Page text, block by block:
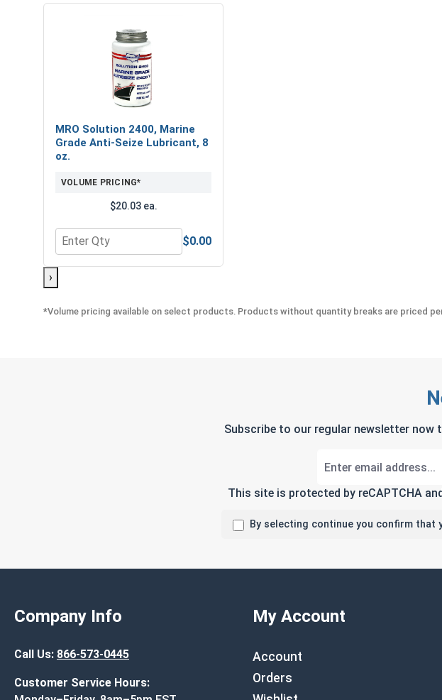
MRO Solution 2400, Marine
Grade Anti-Seize Lubricant, 8
oz.
VOLUME PRICING*
$20.03 ea.
Quantity for MRO Solution 2400, Marine Grade Anti-Seize Lubricant, 8 oz.
$0.00
›
*Volume pricing available on select products. Products without quantity breaks are priced
Subscribe to our regular newsletter
This site is protected by reCAPTCHA
By selecting continue you confirm that
Company Info
Call Us: 866-573-0445
Customer Service Hours:
My Account
Account
Orders